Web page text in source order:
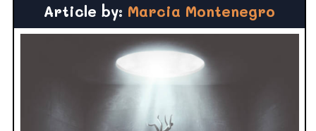
Article by: Marcia Montenegro